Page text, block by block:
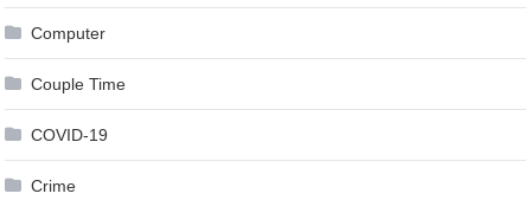
Computer
Couple Time
COVID-19
Crime